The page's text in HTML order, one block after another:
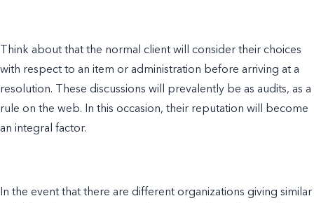
Think about that the normal client will consider their choices
with respect to an item or administration before arriving at a
resolution. These discussions will prevalently be as audits, as a
rule on the web. In this occasion, their reputation will become
an integral factor.
In the event that there are different organizations giving similar